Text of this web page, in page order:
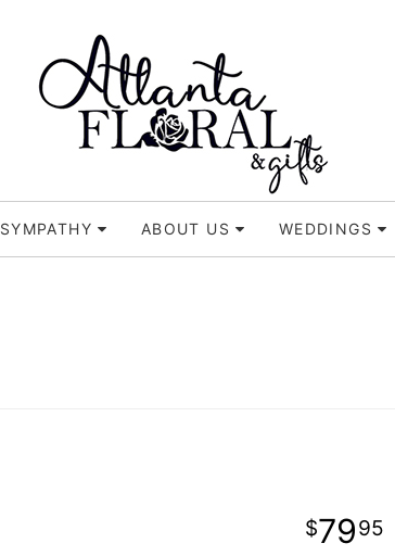
SYMPATHY ABOUT US WEDDINGS
7995